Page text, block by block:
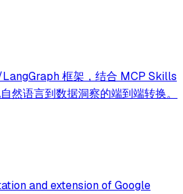
框架，结合 MCP Skills
然语言到数据洞察的端到端转换。
and extension of Google